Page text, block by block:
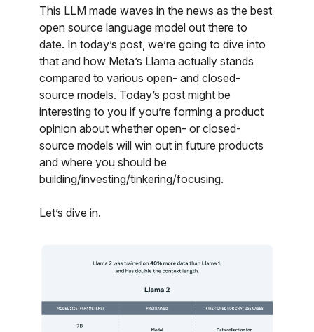
This LLM made waves in the news as the best
open source language model out there to
date. In today’s post, we’re going to dive into
that and how Meta’s Llama actually stands
compared to various open- and closed-
source models. Today’s post might be
interesting to you if you’re forming a product
opinion about whether open- or closed-
source models will win out in future products
and where you should be
building/investing/tinkering/focusing.
Let’s dive in.